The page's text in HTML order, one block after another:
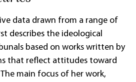
data drawn from a range of
describes the ideological
based on works written by
that reflect attitudes toward
main focus of her work,